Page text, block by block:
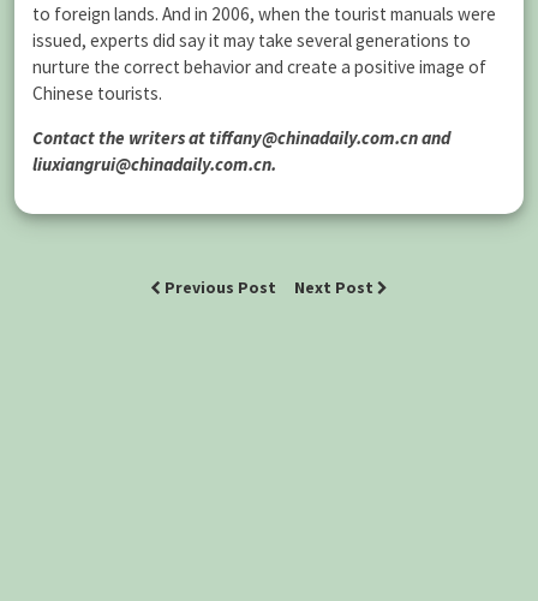
to foreign lands. And in 2006, when the tourist manuals were
issued, experts did say it may take several generations to
nurture the correct behavior and create a positive image of
Chinese tourists.
Contact the writers at tiffany@chinadaily.com.cn and
liuxiangrui@chinadaily.com.cn.
Previous Post Next Post